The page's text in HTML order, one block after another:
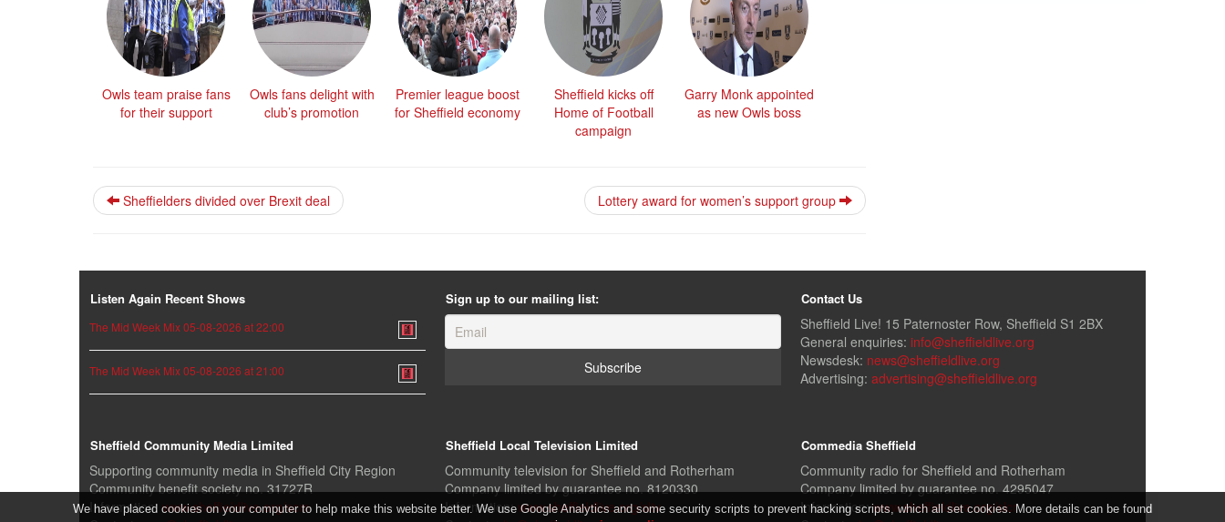
Owls team praise fans
for their support
Owls fans delight with
club’s promotion
Premier league boost
for Sheffield economy
Sheffield kicks off
Home of Football
campaign
Garry Monk appointed
as new Owls boss
Sheffielders divided over Brexit deal Lottery award for women’s support group
Listen Again Recent Shows
The Mid Week Mix 05-08-2026 at 22:00
The Mid Week Mix 05-08-2026 at 21:00
Sign up to our mailing list: Contact Us
Sheffield Live! 15 Paternoster Row, Sheffield S1 2BX
General enquiries: info@sheffieldlive.org
Newsdesk: news@sheffieldlive.org
Advertising: advertising@sheffieldlive.org
Sheffield Community Media Limited
Supporting community media in Sheffield City Region
Community benefit society no. 31727R
Information:www.sheffieldlive.org/scm
Sheffield Local Television Limited
Community television for Sheffield and Rotherham
Company limited by guarantee no. 8120330
Information:www.sheffieldlive.org/sltv
Commedia Sheffield
Community radio for Sheffield and Rotherham
Company limited by guarantee no. 4295047
Information:www.sheffieldlive.org/slcr
We have placed cookies on your computer to help make this website better. We use Google Analytics and some security scripts to prevent hacking scripts, which all set cookies. More details can be found